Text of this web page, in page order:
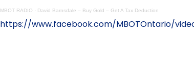
MBOT RADIO · David Barnsdale – Buy Gold – Get A Tax Deduction
https://www.facebook.com/MBOTOntario/